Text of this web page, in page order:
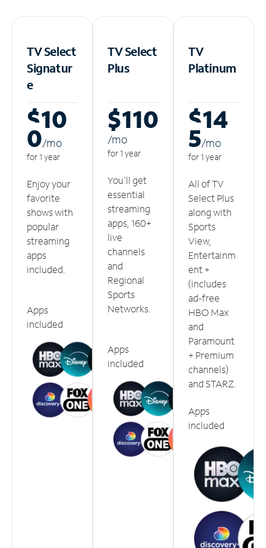
TV Select
Signatur
e
$10
0/mo
for 1 year
Enjoy your
favorite
shows with
popular
streaming
apps
included.
Apps
included
TV Select
Plus
$110
/mo
for 1 year
You'll get
essential
streaming
apps, 160+
live
channels
and
Regional
Sports
Networks.
Apps
included
TV
Platinum
$14
5/mo
for 1 year
All of TV
Select Plus
along with
Sports
View,
Entertainm
ent +
(includes
ad-free
HBO Max
and
Paramount
+ Premium
channels)
and STARZ.
Apps
included